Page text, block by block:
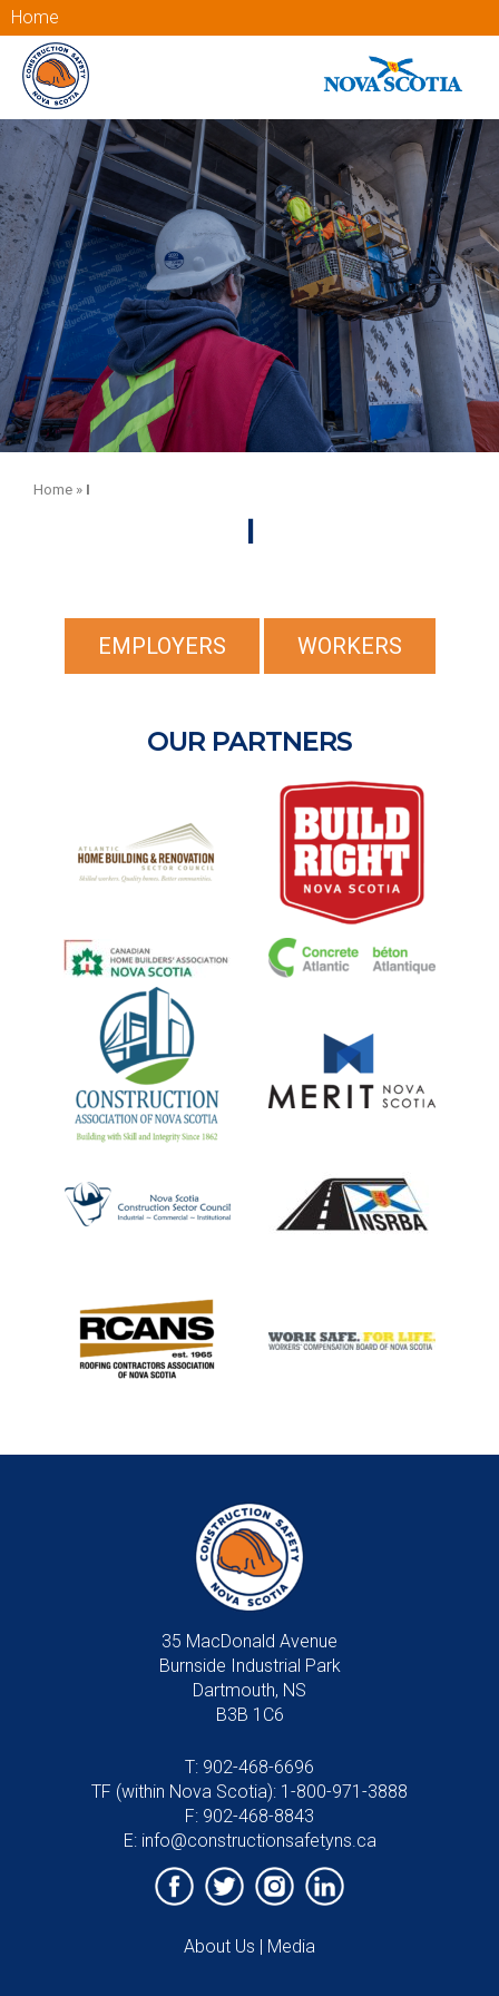
Home
Home » I
I
EMPLOYERS WORKERS
OUR PARTNERS
35 MacDonald Avenue
Burnside Industrial Park
Dartmouth, NS
B3B 1C6
T: 902-468-6696
TF (within Nova Scotia): 1-800-971-3888
F: 902-468-8843
E: info@constructionsafetyns.ca
About Us | Media